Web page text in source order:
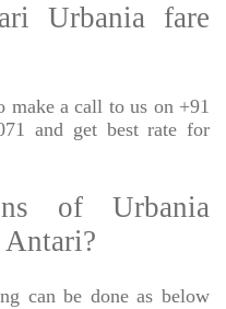
Urbania fare
make a call to us on +91
and get best rate for
of Urbania
can be done as below